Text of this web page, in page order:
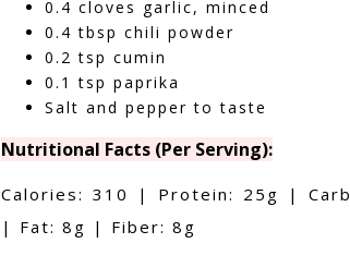
0.4 cloves garlic, minced
0.4 tbsp chili powder
0.2 tsp cumin
0.1 tsp paprika
Salt and pepper to taste
Nutritional Facts (Per Serving):
Calories: 310 | Protein: 25g |
| Fat: 8g | Fiber: 8g